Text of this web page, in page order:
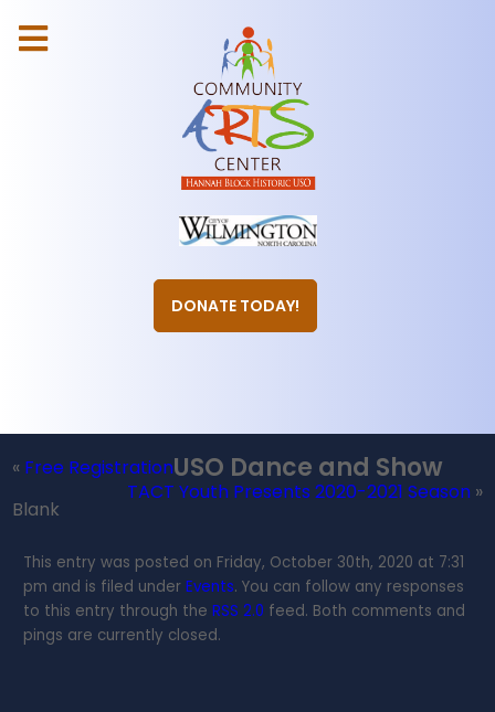
DONATE TODAY!
« Free Registration
TACT Youth Presents 2020-2021 Season»
USO Dance and Show
Blank
This entry was posted on Friday, October 30th, 2020 at 7:31
pm and is filed underEvents. You can follow any responses
to this entry through theRSS 2.0 feed. Both comments and
pings are currently closed.